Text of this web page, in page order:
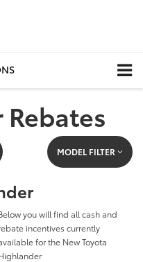
MODEL FILTER
you will find all cash and
incentives currently
for the New Toyota